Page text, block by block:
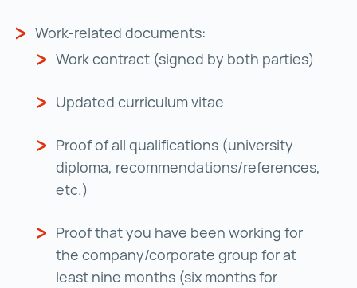
Work-related documents:
Work contract (signed by both parties)
Updated curriculum vitae
Proof of all qualifications (university
diploma, recommendations/references,
etc.)
Proof that you have been working for
the company/corporate group for at
least nine months (six months for